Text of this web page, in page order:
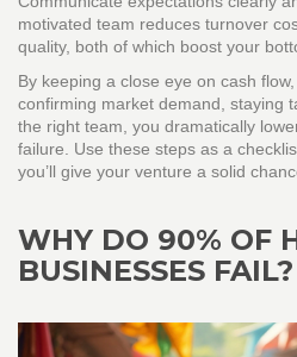
motivated team reduces turnover
quality, both of which boost your
By keeping a close eye on cash
confirming market demand, staying
the right team, you dramatically
failure. Use these steps as a
you’ll give your venture a solid
WHY DO 90% OF
BUSINESSES FAIL?